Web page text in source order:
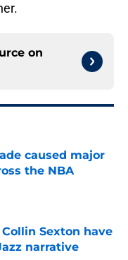
on
caused major
the NBA
Sexton have
narrative